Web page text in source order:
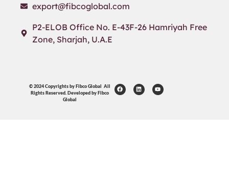
export@fibcoglobal.com
P2-ELOB Office No. E-43F-26 Hamriyah Free
Zone, Sharjah, U.A.E
© 2024 Copyrights by Fibco Global All
Rights Reserved. Developed by Fibco
Global